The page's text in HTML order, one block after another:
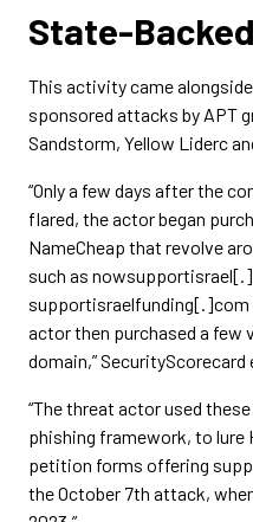
State-
This activity came
sponsored attacks by APT
Sandstorm, Yellow Liderc
“Only a few days after the
flared, the actor began
NameCheap that revolve
such as
actor then purchased a
domain,” SecurityScorecard
“The threat actor used
phishing framework, to
petition forms offering
the October 7th attack,